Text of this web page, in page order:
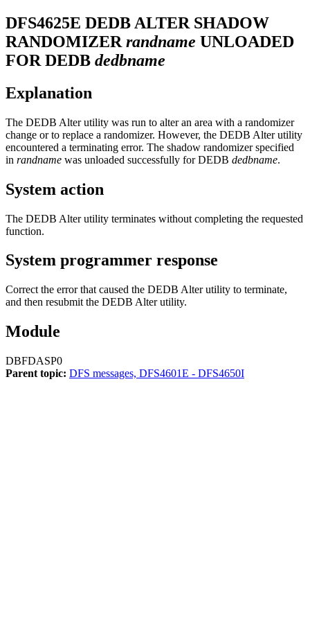
DFS4625E DEDB ALTER SHADOW
RANDOMIZER randname UNLOADED
FOR DEDB dedbname
Explanation
The DEDB Alter utility was run to alter an area with a randomizer
change or to replace a randomizer. However, the DEDB Alter utility
encountered a terminating error. The shadow randomizer specified
in randname was unloaded successfully for DEDB dedbname.
System action
The DEDB Alter utility terminates without completing the requested
function.
System programmer response
Correct the error that caused the DEDB Alter utility to terminate,
and then resubmit the DEDB Alter utility.
Module
DBFDASP0
Parent topic: DFS messages, DFS4601E - DFS4650I